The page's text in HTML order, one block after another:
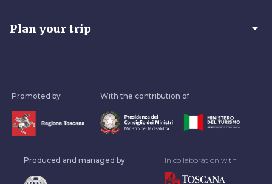
Plan your trip arrow_drop_down
Promoted by With the contribution of
Produced and managed by In collaboration with